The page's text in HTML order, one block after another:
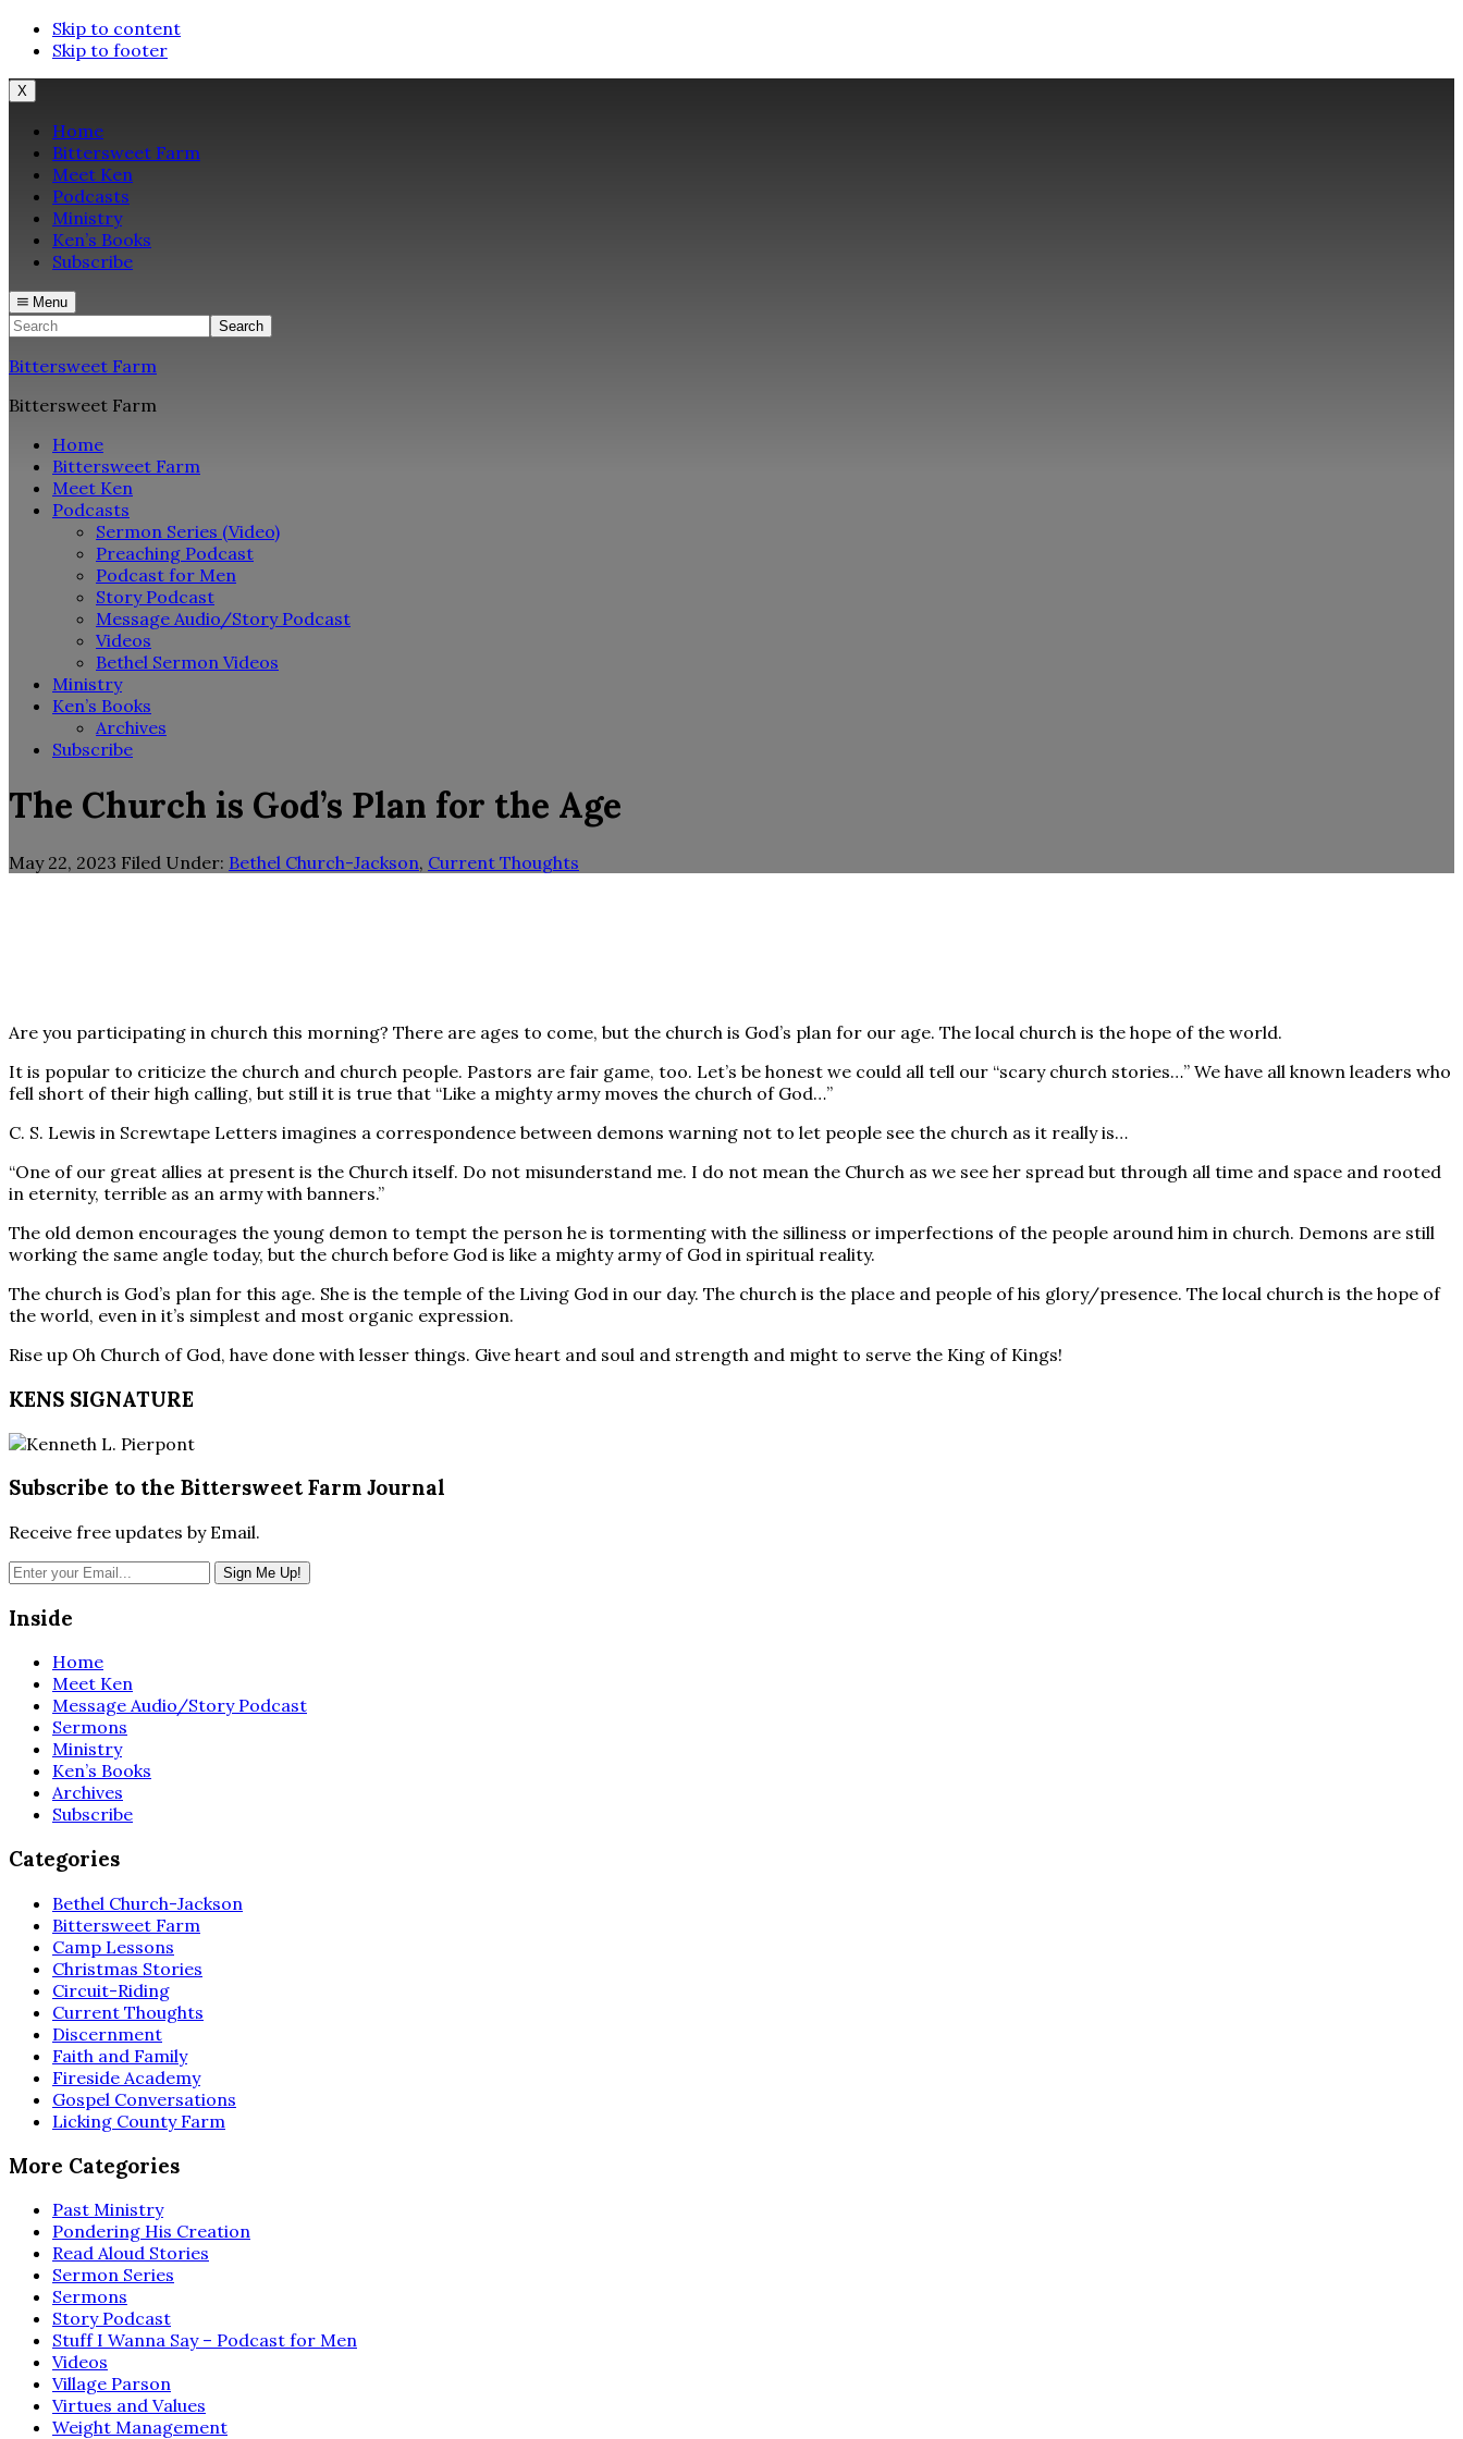
Skip to content
Skip to footer
X
Home
Bittersweet Farm
Meet Ken
Podcasts
Ministry
Ken’s Books
Subscribe
Menu
Search
Bittersweet Farm
Bittersweet Farm
Home
Bittersweet Farm
Meet Ken
Podcasts
Sermon Series (Video)
Preaching Podcast
Podcast for Men
Story Podcast
Message Audio/Story Podcast
Videos
Bethel Sermon Videos
Ministry
Ken’s Books
Archives
Subscribe
The Church is God’s Plan for the Age
May 22, 2023 Filed Under: Bethel Church-Jackson, Current Thoughts
Are you participating in church this morning? There are ages to come, but the church is God’s plan for our age. The local church is the hope of the world.
It is popular to criticize the church and church people. Pastors are fair game, too. Let’s be honest we could all tell our “scary church stories…” We have all known leaders who
fell short of their high calling, but still it is true that “Like a mighty army moves the church of God…”
C. S. Lewis in Screwtape Letters imagines a correspondence between demons warning not to let people see the church as it really is…
“One of our great allies at present is the Church itself. Do not misunderstand me. I do not mean the Church as we see her spread but through all time and space and rooted
in eternity, terrible as an army with banners.”
The old demon encourages the young demon to tempt the person he is tormenting with the silliness or imperfections of the people around him in church. Demons are still
working the same angle today, but the church before God is like a mighty army of God in spiritual reality.
The church is God’s plan for this age. She is the temple of the Living God in our day. The church is the place and people of his glory/presence. The local church is the hope of
the world, even in it’s simplest and most organic expression.
Rise up Oh Church of God, have done with lesser things. Give heart and soul and strength and might to serve the King of Kings!
KENS SIGNATURE
Subscribe to the Bittersweet Farm Journal
Receive free updates by Email.
Inside
Home
Meet Ken
Message Audio/Story Podcast
Sermons
Ministry
Ken’s Books
Archives
Subscribe
Categories
Bethel Church-Jackson
Bittersweet Farm
Camp Lessons
Christmas Stories
Circuit-Riding
Current Thoughts
Discernment
Faith and Family
Fireside Academy
Gospel Conversations
Licking County Farm
More Categories
Past Ministry
Pondering His Creation
Read Aloud Stories
Sermon Series
Sermons
Story Podcast
Stuff I Wanna Say – Podcast for Men
Videos
Village Parson
Virtues and Values
Weight Management